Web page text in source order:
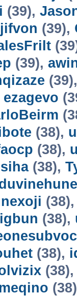
(39),
(39),
(39),
ezagevo
(38),
(38),
(38),
(38),
(38),